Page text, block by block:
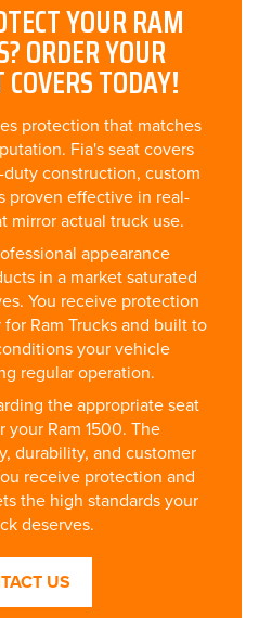
YOUR RAM
ORDER YOUR
TODAY!
protection that matches
Fia's seat covers
construction, custom
proven effective in real-
mirror actual truck use.
appearance
in a market saturated
You receive protection
Ram Trucks and built to
your vehicle
regular operation.
the appropriate seat
Ram 1500. The
durability, and customer
receive protection and
the high standards your
deserves.
US